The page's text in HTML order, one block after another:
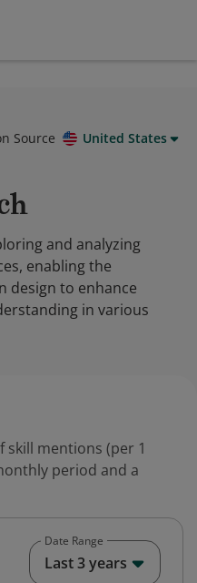
Source United States
and analyzing
enabling the
design to enhance
in various
mentions (per 1
period and a
series.
Date Range
Last 3 years